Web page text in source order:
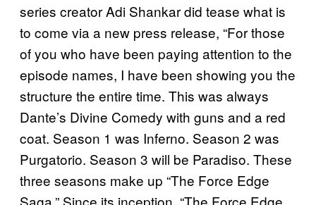
series creator Adi Shankar did tease what is
to come via a new press release, “For those
of you who have been paying attention to the
episode names, I have been showing you the
structure the entire time. This was always
Dante’s Divine Comedy with guns and a red
coat. Season 1 was Inferno. Season 2 was
Purgatorio. Season 3 will be Paradiso. These
three seasons make up “The Force Edge
Saga.” Since its inception, “The Force Edge